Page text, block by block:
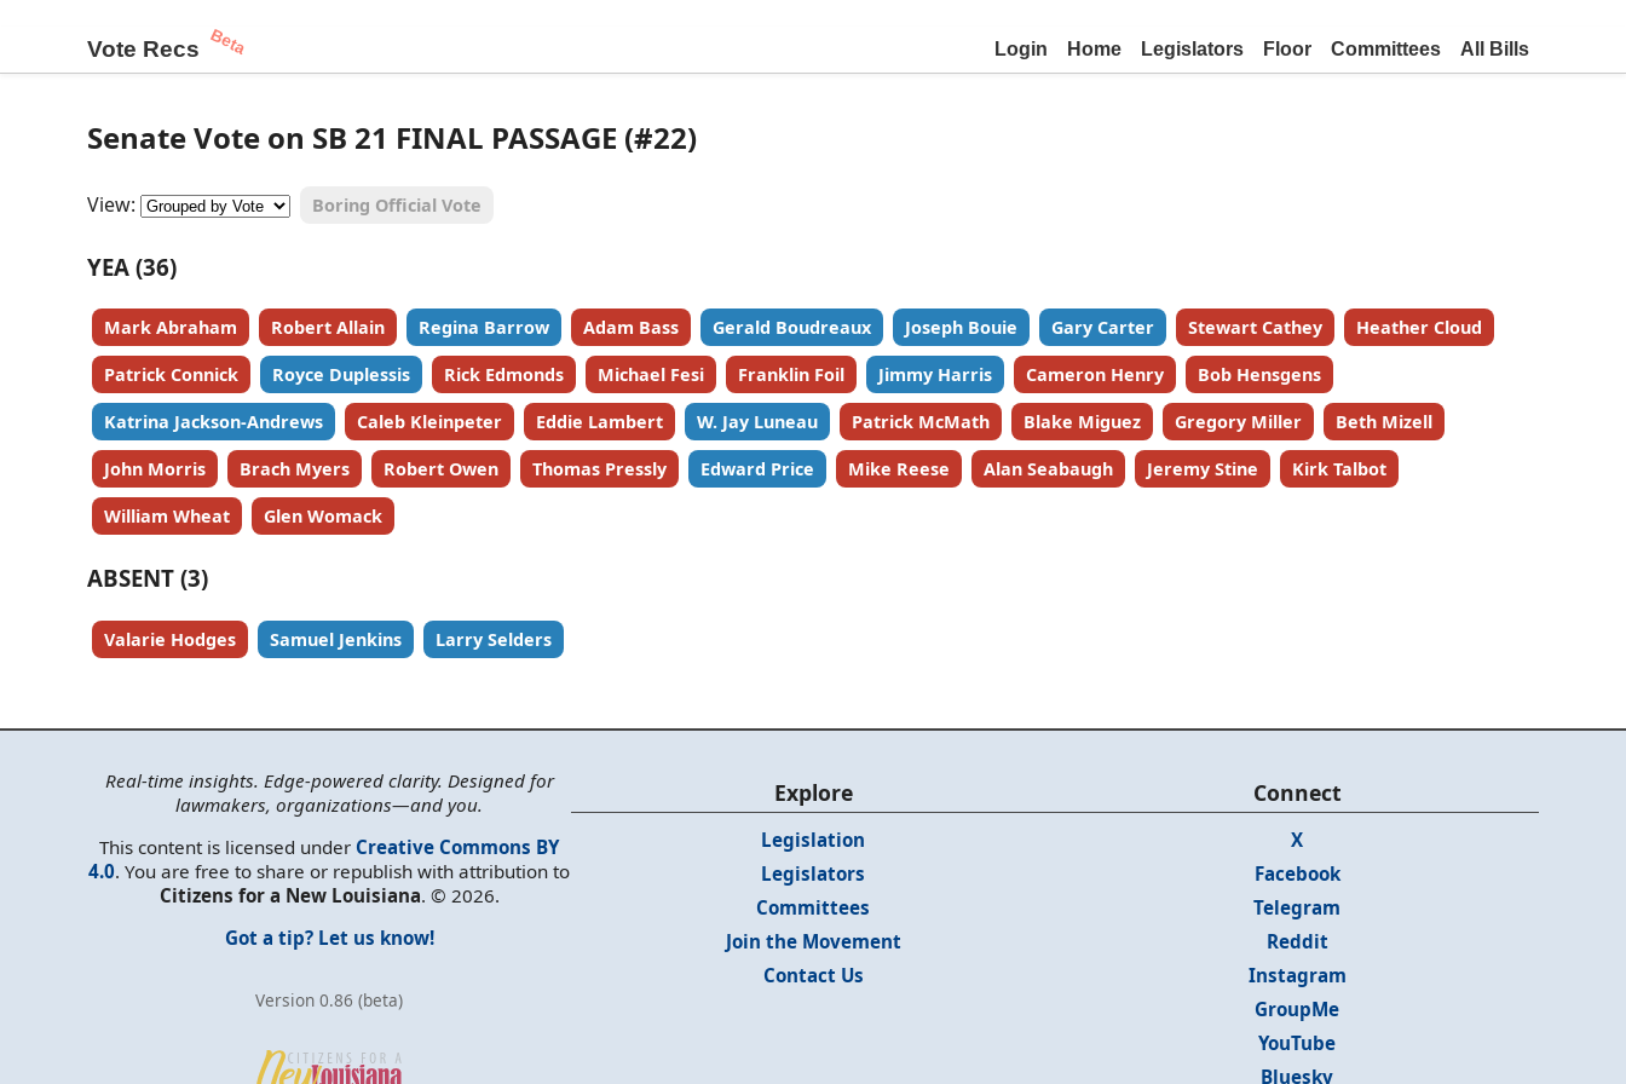
Vote Recs Beta Login Home Legislators Floor Committees All Bills
Senate Vote on SB 21 FINAL PASSAGE (#22)
View: Boring Official Vote
YEA (36)
Mark Abraham Robert Allain Regina Barrow Adam Bass Gerald Boudreaux Joseph Bouie Gary Carter Stewart Cathey Heather Cloud
Patrick Connick Royce Duplessis Rick Edmonds Michael Fesi Franklin Foil Jimmy Harris Cameron Henry Bob Hensgens
Katrina Jackson-Andrews Caleb Kleinpeter Eddie Lambert W. Jay Luneau Patrick McMath Blake Miguez Gregory Miller Beth Mizell
John Morris Brach Myers Robert Owen Thomas Pressly Edward Price Mike Reese Alan Seabaugh Jeremy Stine Kirk Talbot
William Wheat Glen Womack
ABSENT (3)
Valarie Hodges Samuel Jenkins Larry Selders
Real-time insights. Edge-powered clarity. Designed for
lawmakers, organizations—and you.
This content is licensed under Creative Commons BY
4.0. You are free to share or republish with attribution to
Citizens for a New Louisiana. © 2026.
Got a tip? Let us know!
Version 0.86 (beta)
Explore
Legislation
Legislators
Committees
Join the Movement
Contact Us
Connect
X
Facebook
Telegram
Reddit
Instagram
GroupMe
YouTube
Bluesky